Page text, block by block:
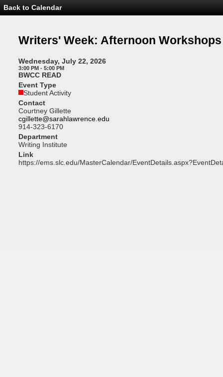
Event
Details
Week:
Back to Calendar
Writers' Week: Afternoon Workshops
Wednesday, July 22, 2026
3:00 PM - 5:00 PM
BWCC READ
Event Type
Student Activity
Contact
Courtney Gillette
cgillette@sarahlawrence.edu
914-323-6170
Department
Writing Institute
Link
https://ems.slc.edu/MasterCalendar/